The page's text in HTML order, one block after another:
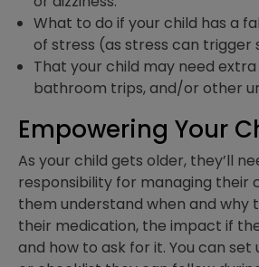
What to do if your child has a
of stress (as stress can trigger
That your child may need
bathroom trips, and/or other
Empowering Your
As your child gets older, they’ll
responsibility for managing their
them understand when and why
their medication, the impact if
and how to ask for it. You can